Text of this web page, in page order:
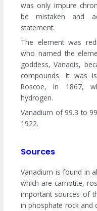
was only impure
be mistaken and
statement.
The element was
who named the
goddess, Vanadis,
compounds. It was
Roscoe, in 1867,
hydrogen.
Vanadium of 99.3 to
1922.
Sources
Vanadium is found in
which are carnotite,
important sources of
in phosphate rock and